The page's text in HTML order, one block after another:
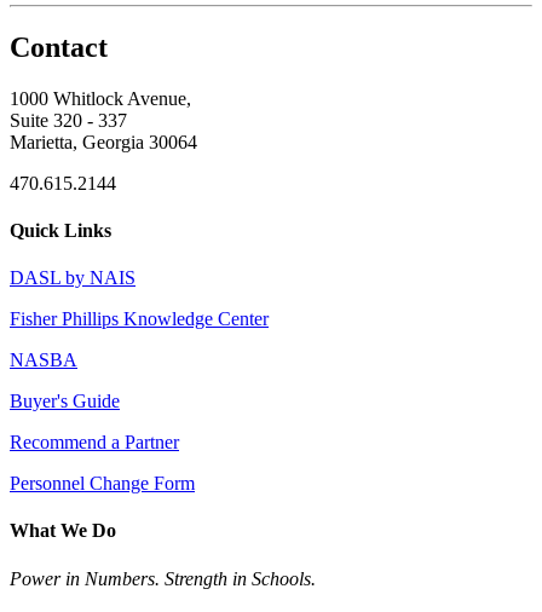
Contact
1000 Whitlock Avenue,
Suite 320 - 337
Marietta, Georgia 30064
470.615.2144
Quick Links
DASL by NAIS
Fisher Phillips Knowledge Center
NASBA
Buyer's Guide
Recommend a Partner
Personnel Change Form
What We Do
Power in Numbers. Strength in Schools.